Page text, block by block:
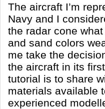
The aircraft I’m
Navy and I
the radar cone
and sand colors
me take the
the aircraft in its
tutorial is to share
materials available
experienced